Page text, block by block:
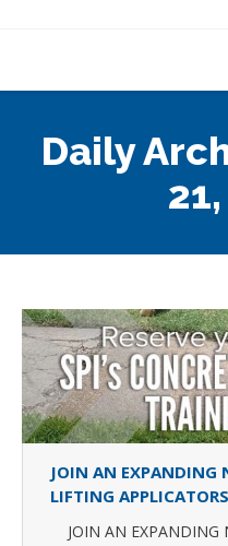
Daily
JOIN AN EXPANDING
LIFTING
JOIN AN EXPANDING